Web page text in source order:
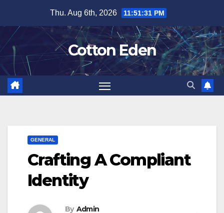
content
Thu. Aug 6th, 2026 11:51:31 PM
Cotton Eden
GENERAL
Crafting A Compliant
Identity
By Admin